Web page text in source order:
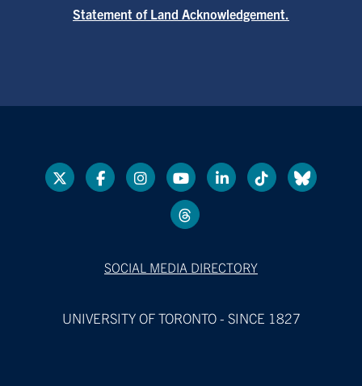
Statement of Land Acknowledgement.
SOCIAL MEDIA DIRECTORY
UNIVERSITY OF TORONTO - SINCE 1827